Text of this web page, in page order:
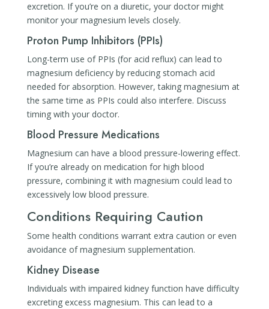
excretion. If you’re on a diuretic, your doctor might
monitor your magnesium levels closely.
Proton Pump Inhibitors (PPIs)
Long-term use of PPIs (for acid reflux) can lead to
magnesium deficiency by reducing stomach acid
needed for absorption. However, taking magnesium at
the same time as PPIs could also interfere. Discuss
timing with your doctor.
Blood Pressure Medications
Magnesium can have a blood pressure-lowering effect.
If you’re already on medication for high blood
pressure, combining it with magnesium could lead to
excessively low blood pressure.
Conditions Requiring Caution
Some health conditions warrant extra caution or even
avoidance of magnesium supplementation.
Kidney Disease
Individuals with impaired kidney function have difficulty
excreting excess magnesium. This can lead to a